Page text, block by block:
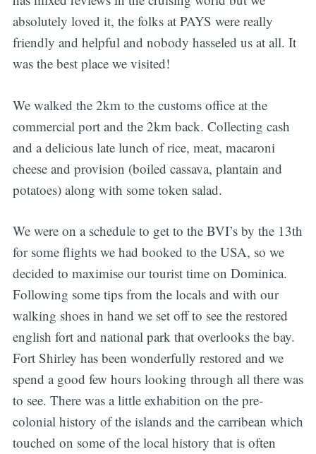
absolutely loved it, the folks at PAYS were really
friendly and helpful and nobody hasseled us at all. It
was the best place we visited!
We walked the 2km to the customs office at the
commercial port and the 2km back. Collecting cash
and a delicious late lunch of rice, meat, macaroni
cheese and provision (boiled cassava, plantain and
potatoes) along with some token salad.
We were on a schedule to get to the BVI’s by the 13th
for some flights we had booked to the USA, so we
decided to maximise our tourist time on Dominica.
Following some tips from the locals and with our
walking shoes in hand we set off to see the restored
english fort and national park that overlooks the bay.
Fort Shirley has been wonderfully restored and we
spend a good few hours looking through all there was
to see. There was a little exhabition on the pre-
colonial history of the islands and the carribean which
touched on some of the local history that is often